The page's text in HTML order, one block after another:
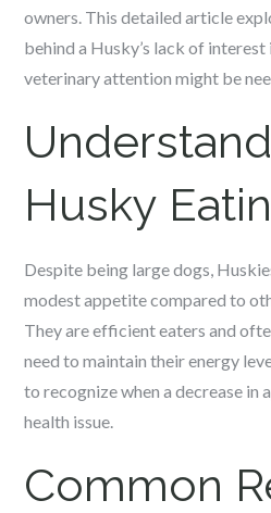
owners. This detailed article
behind a Husky’s lack of
veterinary attention might be
Husky
Despite being large dogs,
modest appetite compared to
They are efficient eaters and
need to maintain their energy
to recognize when a decrease in
health issue.
Common